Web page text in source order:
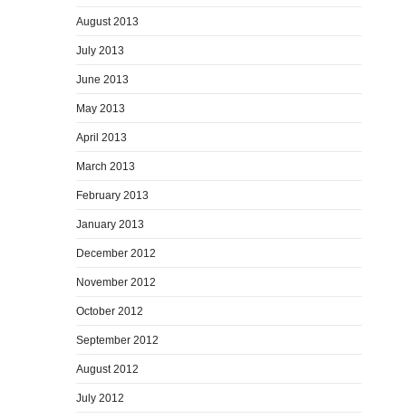
August 2013
July 2013
June 2013
May 2013
April 2013
March 2013
February 2013
January 2013
December 2012
November 2012
October 2012
September 2012
August 2012
July 2012